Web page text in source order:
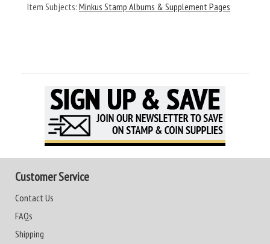
Item Subjects: Minkus Stamp Albums & Supplement Pages
Customer Service
Contact Us
FAQs
Shipping